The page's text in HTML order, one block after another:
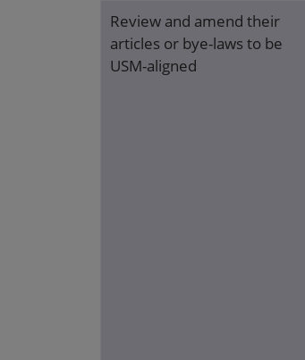
Review and amend their
articles or bye-laws to be
USM-aligned